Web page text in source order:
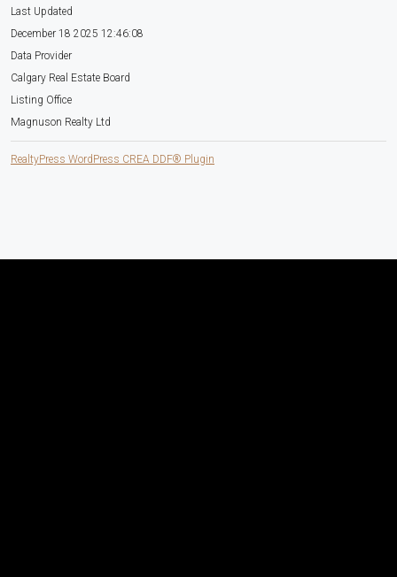
Last Updated
December 18 2025 12:46:08
Data Provider
Calgary Real Estate Board
Listing Office
Magnuson Realty Ltd
RealtyPress WordPress CREA DDF® Plugin